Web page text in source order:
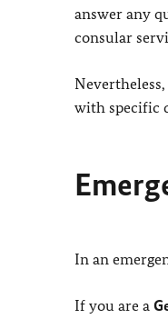
answer any
consular
with specific
In an
If you are a